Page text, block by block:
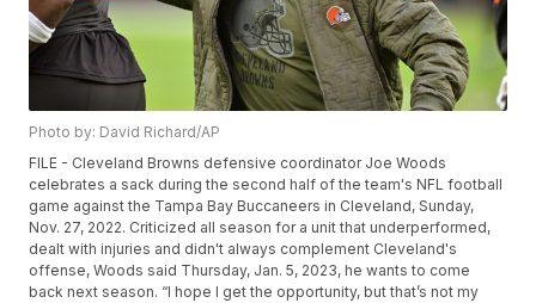
Photo by: David Richard/AP
FILE - Cleveland Browns defensive coordinator Joe Woods
celebrates a sack during the second half of the team's NFL football
game against the Tampa Bay Buccaneers in Cleveland, Sunday,
Nov. 27, 2022. Criticized all season for a unit that underperformed,
dealt with injuries and didn't always complement Cleveland's
offense, Woods said Thursday, Jan. 5, 2023, he wants to come
back next season. “I hope I get the opportunity, but that’s not my